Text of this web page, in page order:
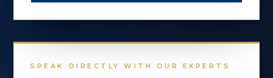
SPEAK DIRECTLY WITH OUR EXPERTS